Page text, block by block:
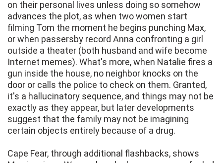
on their personal lives unless doing so somehow
advances the plot, as when two women start
filming Tom the moment he begins punching Max,
or when passersby record Anna confronting a girl
outside a theater (both husband and wife become
Internet memes). What's more, when Natalie fires a
gun inside the house, no neighbor knocks on the
door or calls the police to check on them. Granted,
it's a hallucinatory sequence, and things may not be
exactly as they appear, but later developments
suggest that the family may not be imagining
certain objects entirely because of a drug.
Cape Fear, through additional flashbacks, shows